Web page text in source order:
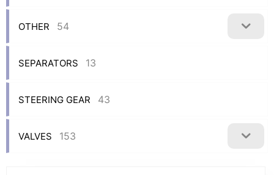
OTHER 54
SEPARATORS 13
STEERING GEAR 43
VALVES 153